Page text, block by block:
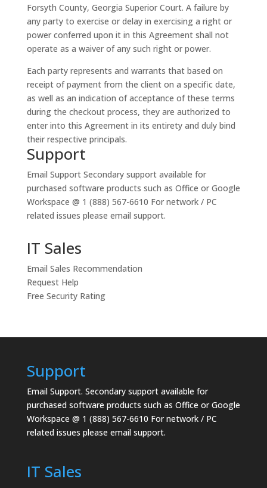
Forsyth County, Georgia Superior Court. A failure by
any party to exercise or delay in exercising a right or
power conferred upon it in this Agreement shall not
operate as a waiver of any such right or power.
Each party represents and warrants that based on
receipt of payment from the client on a specific date,
as well as an indication of acceptance of these terms
during the checkout process, they are authorized to
enter into this Agreement in its entirety and duly bind
their respective principals.
Support
Email SupportSecondary support available for
purchased software products such as Office or Google
Workspace @ 1 (888) 567-6610 For network / PC
related issues please email support.
IT Sales
Email Sales Recommendation
Request Help
Free Security Rating
Support
Email Support. Secondary support available for
purchased software products such as Office or Google
Workspace @ 1 (888) 567-6610 For network / PC
related issues please email support.
IT Sales